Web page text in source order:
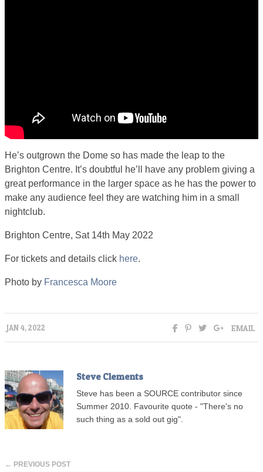
He’s outgrown the Dome so has made the leap to the
Brighton Centre. It’s doubtful he’ll have any problem giving a
great performance in the larger space as he has the power to
make any audience feel they are watching him in a small
nightclub.
Brighton Centre, Sat 14th May 2022
For tickets and details click here.
Photo by Francesca Moore
JAN 4, 2022 EMAIL
Steve Clements
Steve has been a SOURCE contributor since
Summer 2010. Favourite quote - "There's no
such thing as a sold out gig".
← PREVIOUS POST